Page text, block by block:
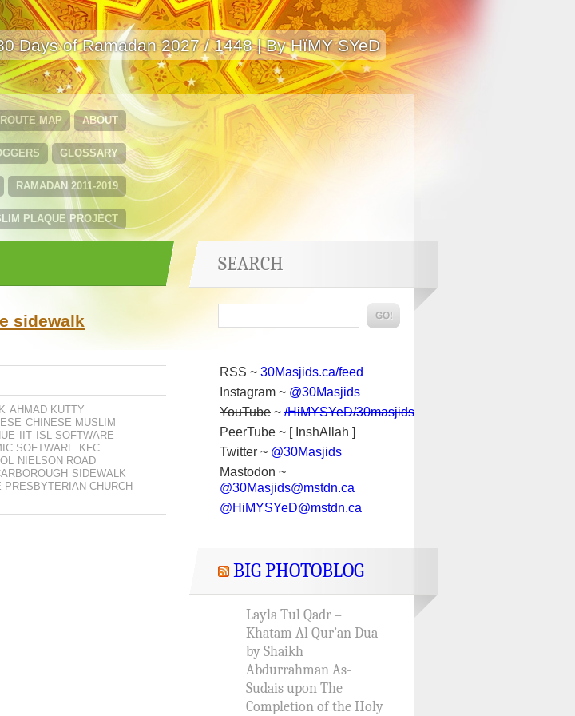
Days of Ramadan 2027 / 1448 | By HïMY SYeD
ABOUT
MAP
GLOSSARY
RAMADAN 2011-2019
PLAQUE PROJECT
sidewalk
AHMAD KUTTY
CHINESE MUSLIM
IIT
ISL SOFTWARE
SOFTWARE KFC
NIELSON ROAD
SIDEWALK
PRESBYTERIAN CHURCH
SEARCH
RSS ~ 30Masjids.ca/feed
Instagram ~ @30Masjids
YouTube ~ /HiMYSYeD/30masjids
PeerTube ~ [ InshAllah ]
Twitter ~ @30Masjids
Mastodon ~
@30Masjids@mstdn.ca
@HiMYSYeD@mstdn.ca
BIG PHOTOBLOG
Layla Tul Qadr –
Khatam Al Qur’an Dua
by Shaikh
Abdurrahman As-
Sudais upon The
Completion of the Holy